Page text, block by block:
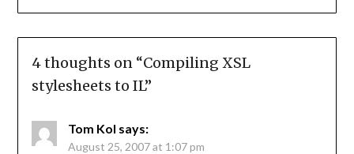
4 thoughts on “Compiling XSL
stylesheets to IL”
Tom Kol says:
August 25, 2007 at 1:07 pm